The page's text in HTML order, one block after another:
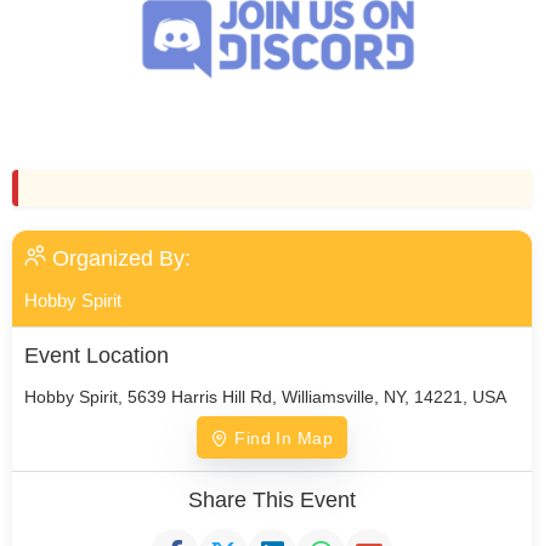
Organized By:
Hobby Spirit
Event Location
Hobby Spirit, 5639 Harris Hill Rd, Williamsville, NY, 14221, USA
Find In Map
Share This Event